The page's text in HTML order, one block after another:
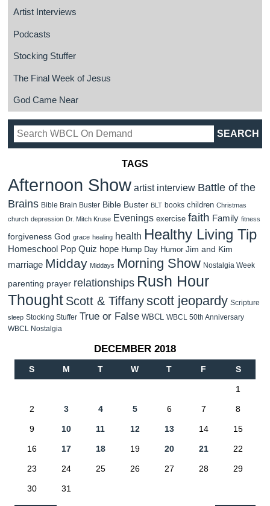
Artist Interviews
Podcasts
Stocking Stuffer
The Final Week of Jesus
God Came Near
TAGS
Afternoon Show artist interview Battle of the
Brains Bible Brain Buster Bible Buster BLT books children Christmas
church depression Dr. Mitch Kruse Evenings exercise faith Family fitness
forgiveness God grace healing health Healthy Living Tip
Homeschool Pop Quiz hope Hump Day Humor Jim and Kim
marriage Midday Middays Morning Show Nostalgia Week
parenting prayer relationships Rush Hour
Thought Scott & Tiffanyscott jeopardy Scripture
sleep Stocking Stuffer True or False WBCL
WBCL 50th Anniversary
WBCL Nostalgia
DECEMBER 2018
S M T W T F S
1
2 3 4 5 6 7 8
9 10 11 12 13 14 15
16 17 18 19 20 21 22
23 24 25 26 27 28 29
30 31